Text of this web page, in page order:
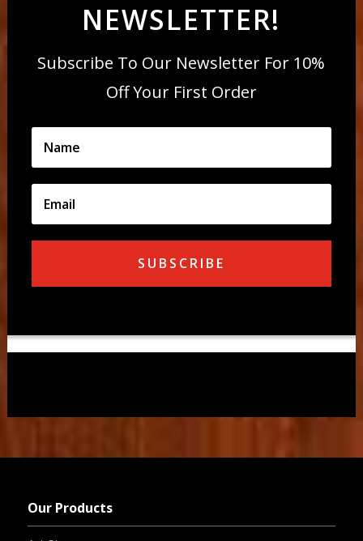
NEWSLETTER!
Subscribe To Our Newsletter For 10%
Off Your First Order
SUBSCRIBE
Our Products